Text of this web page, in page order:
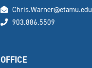
email
Chris.Warner@etamu.edu
phone
903.886.5509
OFFICE